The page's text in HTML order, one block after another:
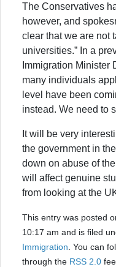
The Conservatives
however, and
clear that we are not
universities.” In a
Immigration Minister
many individuals
level have been
instead. We need to
It will be very
the government in
down on abuse of
will affect genuine
from looking at the
This entry was posted
10:17 am and is filed
Immigration . You can
through the RSS 2.0